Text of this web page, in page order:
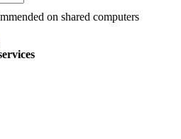
on shared computers